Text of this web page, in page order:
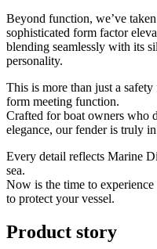
Beyond function, we’ve
sophisticated form factor
blending seamlessly with its
personality.
This is more than just a
form meeting function.
Crafted for boat owners who
elegance, our fender is truly
Every detail reflects Marine
sea.
Now is the time to experience
to protect your vessel.
Product story